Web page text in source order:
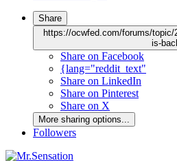
Share
https://ocwfed.com/forums/topic/
is-
Share on Facebook
{lang="reddit_text"
Share on LinkedIn
Share on Pinterest
Share on X
More sharing options...
Followers